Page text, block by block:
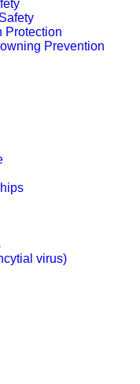
Protection
Prevention
virus)